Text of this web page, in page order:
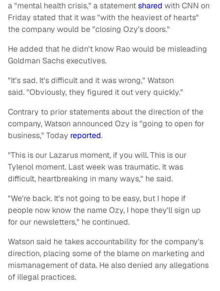
a "mental health crisis," a statementshared with CNN on
Friday stated that it was "with the heaviest of hearts"
the company would be "closing Ozy's doors."
He added that he didn't know Rao would be misleading
Goldman Sachs executives.
"It's sad. It's difficult and it was wrong," Watson
said. "Obviously, they figured it out very quickly."
Contrary to prior statements about the direction of the
company, Watson announced Ozy is "going to open for
business," Today reported.
"This is our Lazarus moment, if you will. This is our
Tylenol moment. Last week was traumatic. It was
difficult, heartbreaking in many ways," he said.
"We're back. It's not going to be easy, but I hope if
people now know the name Ozy, I hope they'll sign up
for our newsletters," he continued.
Watson said he takes accountability for the company's
direction, placing some of the blame on marketing and
mismanagement of data. He also denied any allegations
of illegal practices.